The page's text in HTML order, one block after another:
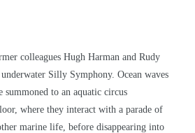
colleagues Hugh Harman and Rudy
Silly Symphony. Ocean waves
summoned to an aquatic circus
where they interact with a parade of
marine life, before disappearing into